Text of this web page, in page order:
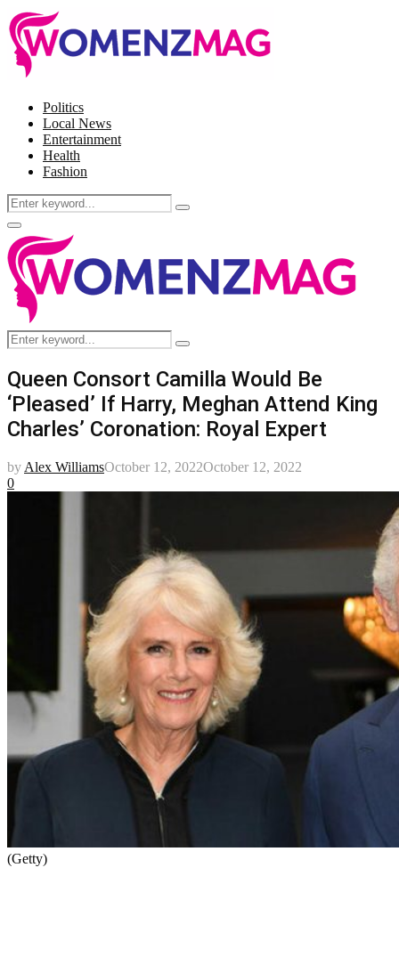
Politics
Local News
Entertainment
Health
Fashion
Search
for:
Search
Facebook
Twitter
Instagram
Pinterest
Primary
Menu
Search
for:
Search
Queen Consort Camilla Would Be
‘Pleased’ If Harry, Meghan Attend King
Charles’ Coronation: Royal Expert
by Alex WilliamsOctober 12, 2022October 12, 2022
0
(Getty)